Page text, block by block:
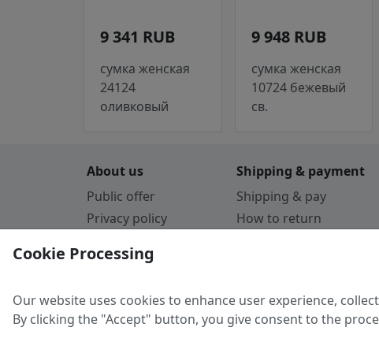
9 341 RUB
сумка женская
24124
оливковый
9 948 RUB
сумка женская
10724 бежевый
св.
About us
Public offer
Privacy policy
Guarantee
Shipping & payment
Shipping & pay
How to return
Cookie Processing
Our website uses cookies to enhance user experience,
By clicking the "Accept" button, you give consent to the